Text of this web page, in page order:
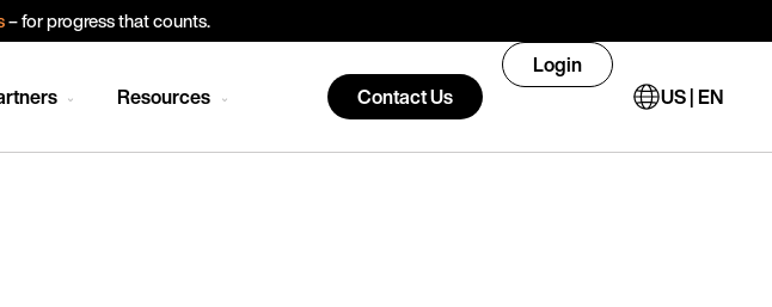
– for progress that counts.
Resources Contact Us
Login
US | EN